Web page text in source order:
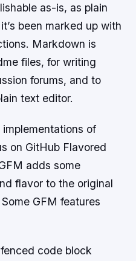
as-is, as plain
been marked up with
Markdown is
files, for writing
forums, and to
text editor.
of
on GitHub Flavored
adds some
flavor to the original
GFM features
code block